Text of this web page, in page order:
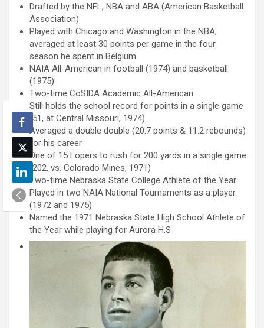
Drafted by the NFL, NBA and ABA (American Basketball
Association)
Played with Chicago and Washington in the NBA;
averaged at least 30 points per game in the four
season he spent in Belgium
NAIA All-American in football (1974) and basketball
(1975)
Two-time CoSIDA Academic All-American
Still holds the school record for points in a single game
(51, at Central Missouri, 1974)
Averaged a double double (20.7 points & 11.2 rebounds)
for his career
One of 15 Lopers to rush for 200 yards in a single game
(202, vs. Colorado Mines, 1971)
Two-time Nebraska State College Athlete of the Year
Played in two NAIA National Tournaments as a player
(1972 and 1975)
Named the 1971 Nebraska State High School Athlete of
the Year while playing for Aurora H.S